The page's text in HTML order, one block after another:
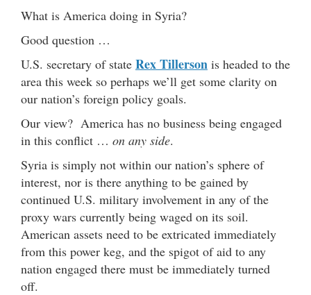
What is America doing in Syria?
Good question …
U.S. secretary of state Rex Tillerson is headed to the
area this week so perhaps we’ll get some clarity on
our nation’s foreign policy goals.
Our view? America has no business being engaged
in this conflict … on any side.
Syria is simply not within our nation’s sphere of
interest, nor is there anything to be gained by
continued U.S. military involvement in any of the
proxy wars currently being waged on its soil.
American assets need to be extricated immediately
from this power keg, and the spigot of aid to any
nation engaged there must be immediately turned
off.